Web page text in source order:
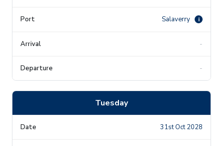
Salaverry i
-
-
Tuesday
31st Oct 2028